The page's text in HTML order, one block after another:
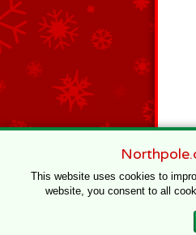
This website uses cookies to
website, you consent to all